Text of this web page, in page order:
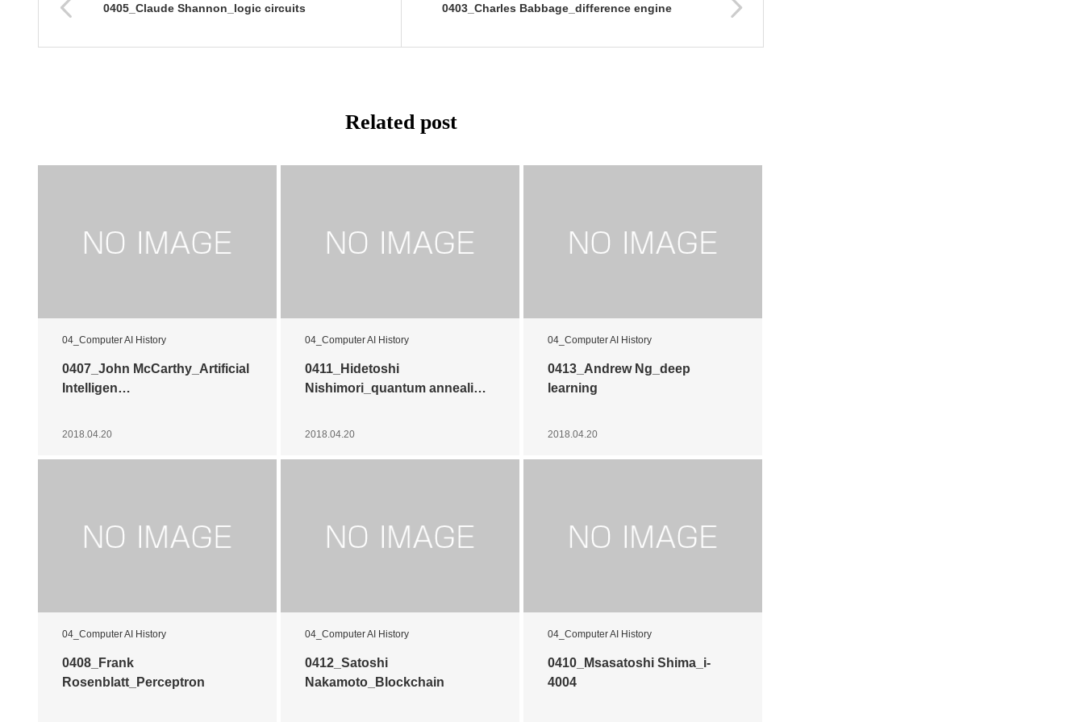
0405_Claude Shannon_logic circuits 0403_Charles Babbage_difference engine
Related post
04_Computer AI History
0407_John McCarthy_Artificial
Intelligen…
2018.04.20
04_Computer AI History
0411_Hidetoshi
Nishimori_quantum anneali…
2018.04.20
04_Computer AI History
0413_Andrew Ng_deep
learning
2018.04.20
04_Computer AI History
0408_Frank
Rosenblatt_Perceptron
04_Computer AI History
0412_Satoshi
Nakamoto_Blockchain
04_Computer AI History
0410_Msasatoshi Shima_i-
4004